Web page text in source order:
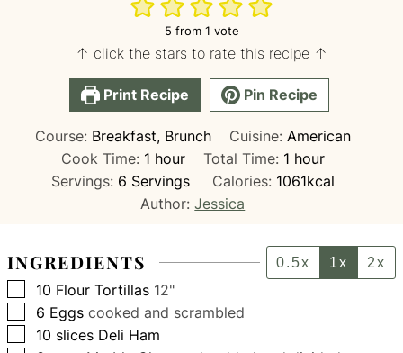
5 from 1 vote
↑ click the stars to rate this recipe ↑
Print Recipe Pin Recipe
Course: Breakfast, Brunch Cuisine: American
Cook Time: 1 hour
hour Total Time: 1hour
hour
Servings: 6 Servings Calories: 1061kcal
Author:Jessica
INGREDIENTS 0.5x 1x 2x
▢
10 Flour Tortillas 12"
▢
6 Eggs cooked and scrambled
▢
10 slices Deli Ham